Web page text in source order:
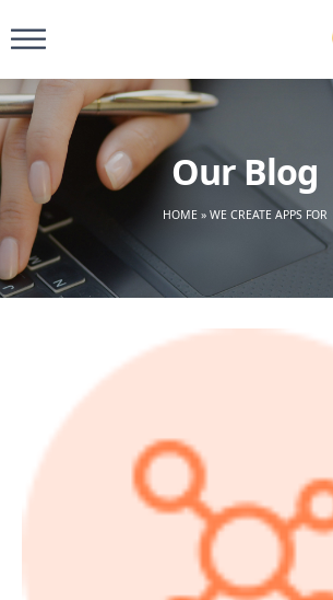
content
Our Blog
HOME» WE CREATE APPS FOR